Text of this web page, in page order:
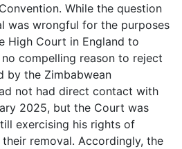
While the question
was wrongful for the purposes
High Court in England to
compelling reason to reject
by the Zimbabwean
not had direct contact with
2025, but the Court was
exercising his rights of
removal. Accordingly, the